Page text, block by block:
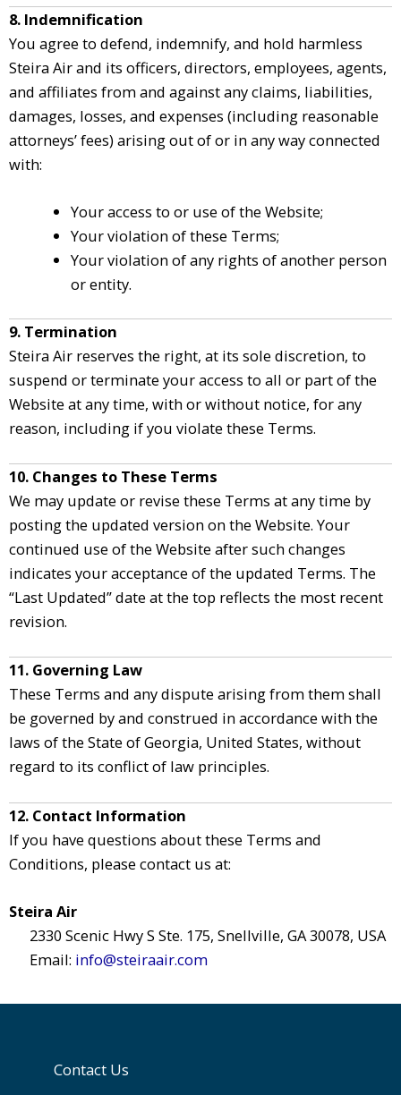
8. Indemnification
You agree to defend, indemnify, and hold harmless
Steira Air and its officers, directors, employees, agents,
and affiliates from and against any claims, liabilities,
damages, losses, and expenses (including reasonable
attorneys’ fees) arising out of or in any way connected
with:
Your access to or use of the Website;
Your violation of these Terms;
Your violation of any rights of another person
or entity.
9. Termination
Steira Air reserves the right, at its sole discretion, to
suspend or terminate your access to all or part of the
Website at any time, with or without notice, for any
reason, including if you violate these Terms.
10. Changes to These Terms
We may update or revise these Terms at any time by
posting the updated version on the Website. Your
continued use of the Website after such changes
indicates your acceptance of the updated Terms. The
“Last Updated” date at the top reflects the most recent
revision.
11. Governing Law
These Terms and any dispute arising from them shall
be governed by and construed in accordance with the
laws of the State of Georgia, United States, without
regard to its conflict of law principles.
12. Contact Information
If you have questions about these Terms and
Conditions, please contact us at:
Steira Air
2330 Scenic Hwy S Ste. 175, Snellville, GA 30078, USA
Email: info@steiraair.com
Contact Us